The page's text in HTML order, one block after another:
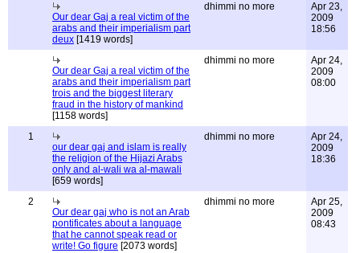
Our dear Gaj a real victim of the
arabs and their imperialism part
deux [1419 words]
dhimmi no more
Apr 23,
2009
18:56
Our dear Gaj a real victim of the
arabs and their imperialism part
trois and the biggest literary
fraud in the history of mankind
[1158 words]
dhimmi no more
Apr 24,
2009
08:00
1
our dear gaj and islam is really
the religion of the Hijazi Arabs
only and al-wali wa al-mawali
[659 words]
dhimmi no more
Apr 24,
2009
18:36
2
Our dear gaj who is not an Arab
pontificates about a language
that he cannot speak read or
write! Go figure [2073 words]
dhimmi no more
Apr 25,
2009
08:43